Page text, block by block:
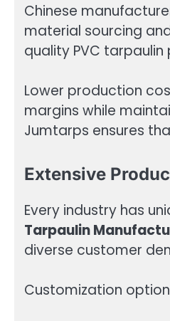
Chinese
material sourcing
quality PVC
Lower production
margins while
Jumtarps ensures
Extensive
Every industry has
Tarpaulin
diverse customer
Customization